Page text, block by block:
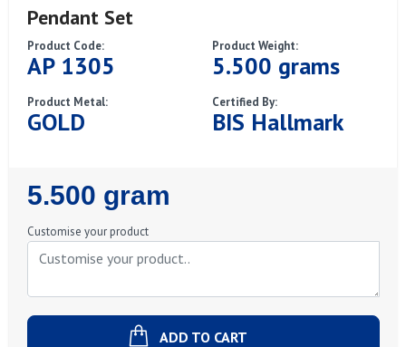
Pendant Set
Product Code:
AP 1305
Product Weight:
5.500 grams
Product Metal:
GOLD
Certified By:
BIS Hallmark
Regular
Price
5.500 gram
Customise your product
ADD TO CART